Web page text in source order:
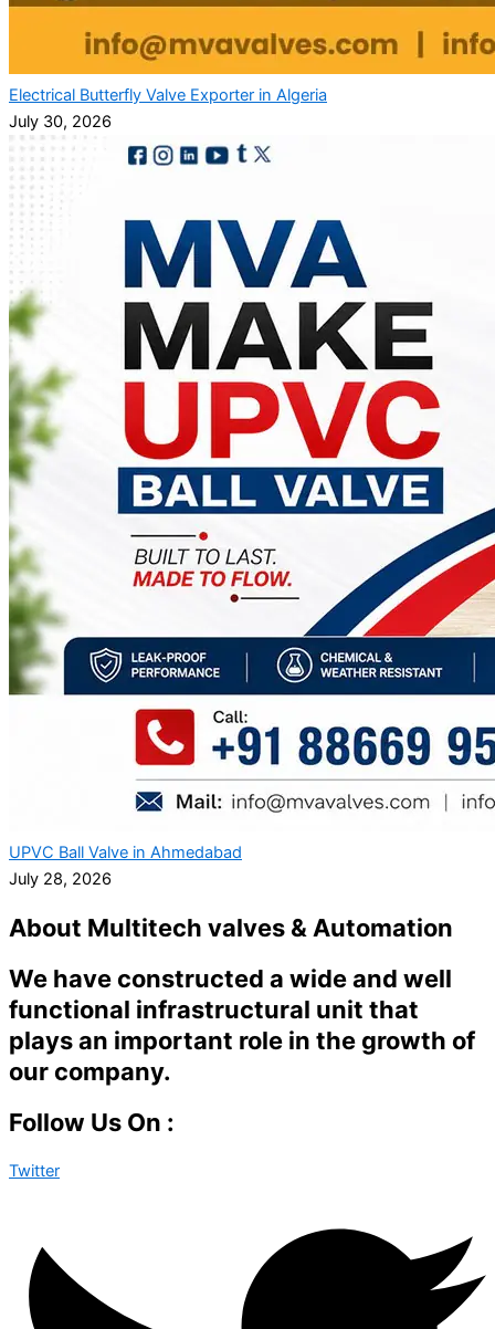
Electrical Butterfly Valve Exporter in Algeria
July 30, 2026
UPVC Ball Valve in Ahmedabad
July 28, 2026
About Multitech valves & Automation
We have constructed a wide and well
functional infrastructural unit that
plays an important role in the growth of
our company.
Follow Us On :
Twitter